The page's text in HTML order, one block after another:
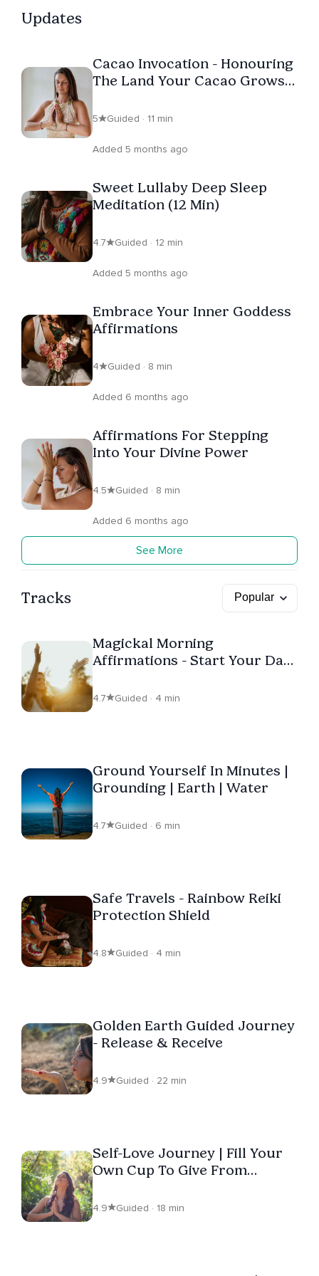
Updates
Cacao Invocation - Honouring
The Land Your Cacao Grows
5 Guided · 11 min
Added 5 months ago
Sweet Lullaby Deep Sleep
Meditation (12 Min)
4.7 Guided · 12 min
Added 5 months ago
Embrace Your Inner Goddess
Affirmations
4 Guided · 8 min
Added 6 months ago
Affirmations For Stepping
Into Your Divine Power
4.5 Guided · 8 min
Added 6 months ago
See More
Tracks
Magickal Morning
Affirmations - Start Your Day
4.7 Guided · 4 min
Ground Yourself In Minutes |
Grounding | Earth | Water
4.7 Guided · 6 min
Safe Travels - Rainbow Reiki
Protection Shield
4.8 Guided · 4 min
Golden Earth Guided Journey
- Release & Receive
4.9 Guided · 22 min
Self-Love Journey | Fill Your
Own Cup To Give From
4.9 Guided · 18 min